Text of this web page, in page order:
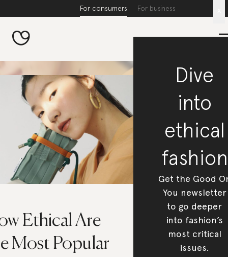
For consumers For business
Ethical Are
Most Popular
Dive
into
ethical
fashion
Get the Good
You newsletter
to go deeper
into fashion’s
most critical
issues.